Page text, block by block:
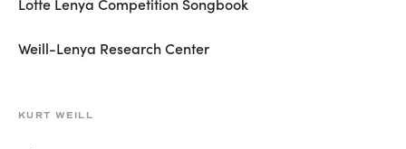
Weill-Lenya Research Center
KURT WEILL